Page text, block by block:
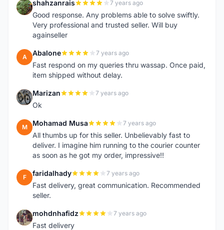
S shahzanrais 7 years ago
Good response. Any problems able to solve swiftly.
Very professional and trusted seller. Will buy
againseller
A Abalone 7 years ago
Fast respond on my queries thru wassap. Once paid,
item shipped without delay.
M Marizan 7 years ago
Ok
M Mohamad Musa 7 years ago
All thumbs up for this seller. Unbelievably fast to
deliver. I imagine him running to the courier counter
as soon as he got my order, impressive!!
F faridalhady 7 years ago
Fast delivery, great communication. Recommended
seller.
M mohdnhafidz 7 years ago
Fast delivery